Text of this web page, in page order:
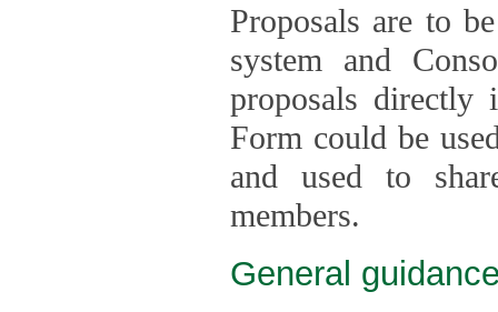
Proposals are to
system and
proposals directly
Form could be
and used to
members.
General